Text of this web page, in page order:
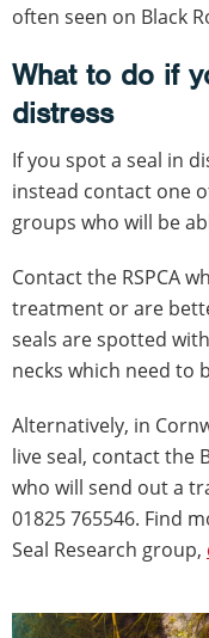
often seen on Black
What to do if
distress
If you spot a seal in
instead contact one
groups who will be
Contact the RSPCA
treatment or are
seals are spotted
necks which need to
Alternatively, in
live seal, contact the
who will send out a
01825 765546. Find
Seal Research group,